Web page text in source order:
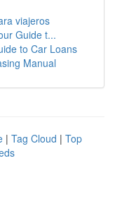
viajeros
Guide t...
to Car Loans
Manual
| Tag Cloud | Top